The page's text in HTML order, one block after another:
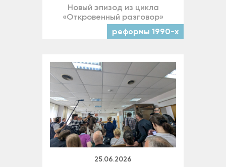
Новый эпизод из цикла
«Откровенный разговор»
реформы 1990-х
25.06.2026